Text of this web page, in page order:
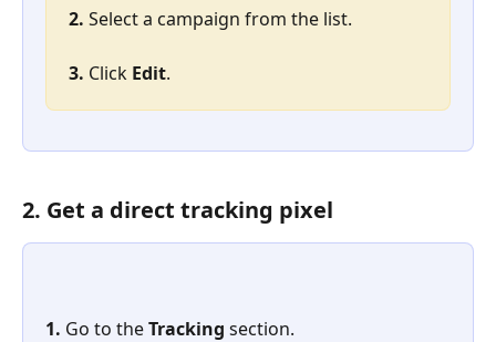
2. Select a campaign from the list.
3. Click Edit.
2. Get a direct tracking pixel
1. Go to the Tracking section.